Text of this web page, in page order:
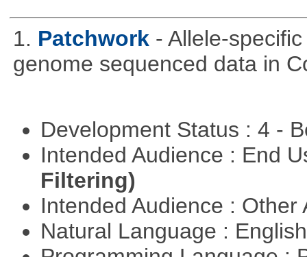
1. Patchwork - Allele-
genome sequenced data in
Development Status : 4 -
Intended Audience : End
Filtering)
Intended Audience :
Natural Language :